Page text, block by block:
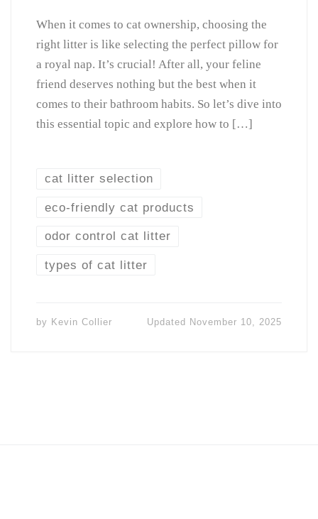
When it comes to cat ownership, choosing the
right litter is like selecting the perfect pillow for
a royal nap. It’s crucial! After all, your feline
friend deserves nothing but the best when it
comes to their bathroom habits. So let’s dive into
this essential topic and explore how to […]
cat litter selection
eco-friendly cat products
odor control cat litter
types of cat litter
by Kevin Collier Updated November 10, 2025